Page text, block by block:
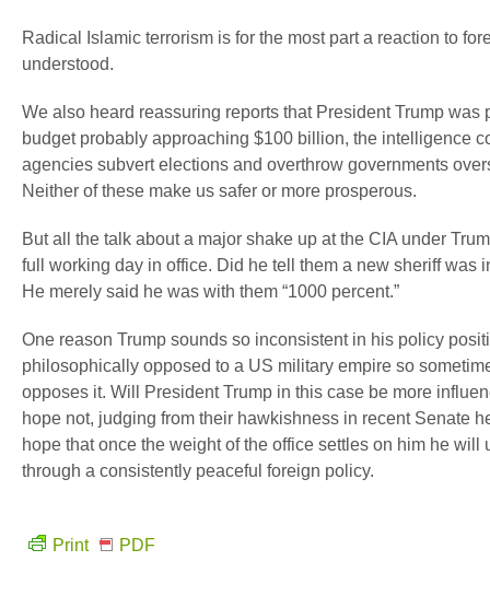
Radical Islamic terrorism is for the most part a reaction to
understood.
We also heard reassuring reports that President Trump
budget probably approaching $100 billion, the intelligence
agencies subvert elections and overthrow governments
Neither of these make us safer or more prosperous.
But all the talk about a major shake up at the CIA under
full working day in office. Did he tell them a new sheriff was
He merely said he was with them “1000 percent.”
One reason Trump sounds so inconsistent in his policy
philosophically opposed to a US military empire so
opposes it. Will President Trump in this case be more
hope not, judging from their hawkishness in recent Senate
hope that once the weight of the office settles on him he
through a consistently peaceful foreign policy.
Print PDF